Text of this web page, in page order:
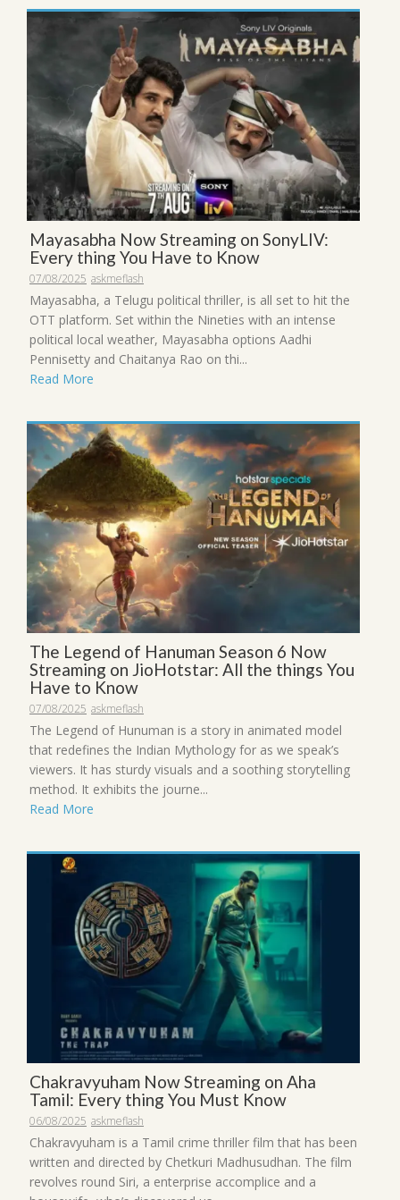
Mayasabha Now Streaming on SonyLIV:
Every thing You Have to Know
07/08/2025 askmeflash
Mayasabha, a Telugu political thriller, is all set to hit the
OTT platform. Set within the Nineties with an intense
political local weather, Mayasabha options Aadhi
Pennisetty and Chaitanya Rao on thi...
Read More
The Legend of Hanuman Season 6 Now
Streaming on JioHotstar: All the things You
Have to Know
07/08/2025 askmeflash
The Legend of Hunuman is a story in animated model
that redefines the Indian Mythology for as we speak’s
viewers. It has sturdy visuals and a soothing storytelling
method. It exhibits the journe...
Read More
Chakravyuham Now Streaming on Aha
Tamil: Every thing You Must Know
06/08/2025 askmeflash
Chakravyuham is a Tamil crime thriller film that has been
written and directed by Chetkuri Madhusudhan. The film
revolves round Siri, a enterprise accomplice and a